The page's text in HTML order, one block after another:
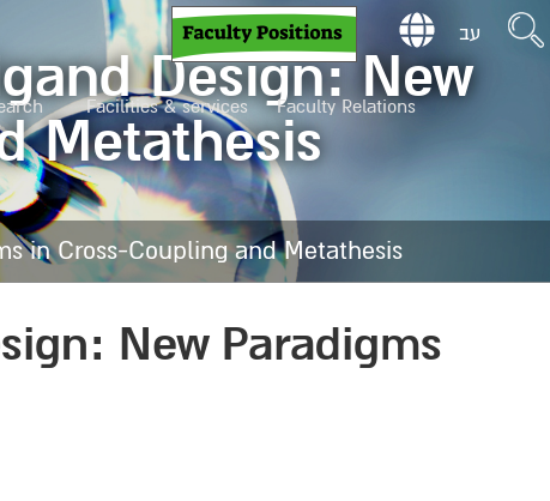
Facilities & services Faculty Relations
עב
Design: New
Metathesis
in Cross-Coupling and Metathesis
New Paradigms